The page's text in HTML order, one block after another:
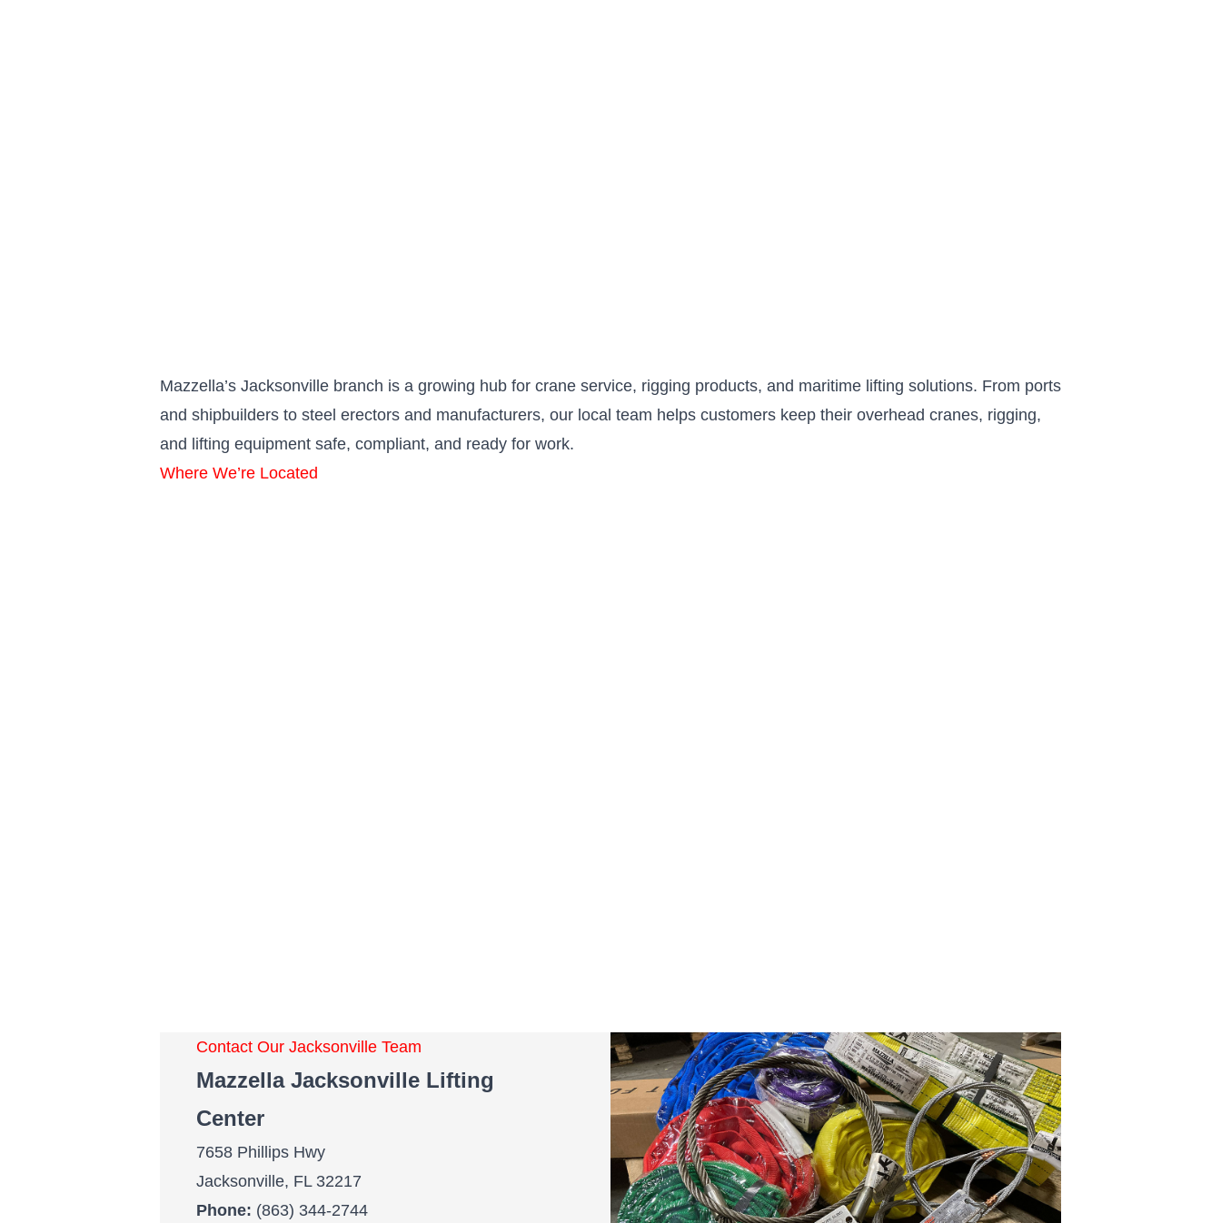
Mazzella’s Jacksonville branch is a growing hub for crane service, rigging products, and maritime lifting solutions. From ports
and shipbuilders to steel erectors and manufacturers, our local team helps customers keep their overhead cranes, rigging,
and lifting equipment safe, compliant, and ready for work.
Where We’re Located
Contact Our Jacksonville Team
Mazzella Jacksonville Lifting
Center
7658 Phillips Hwy
Jacksonville, FL 32217
Phone: (863) 344-2744